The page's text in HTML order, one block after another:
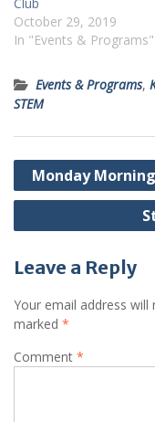
October 29, 2019
In "Events & Programs"
Events & Programs,
STEM
Post
navigation
Monday
Leave a Reply
Your email address will
marked *
Comment *